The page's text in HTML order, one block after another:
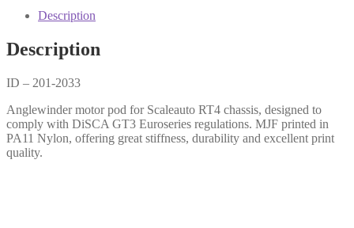
mm
quantity
Description
Description
ID – 201-2033
Anglewinder motor pod for Scaleauto RT4 chassis, designed to
comply with DiSCA GT3 Euroseries regulations. MJF printed in
PA11 Nylon, offering great stiffness, durability and excellent print
quality.